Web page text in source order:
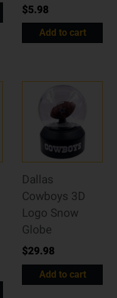
$5.98
Add to cart
Dallas
Cowboys 3D
Logo Snow
Globe
$29.98
Add to cart